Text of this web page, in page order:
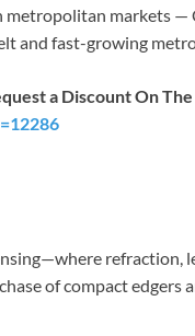
metropolitan markets —
and fast-growing
a Discount On
refraction,
of compact edgers